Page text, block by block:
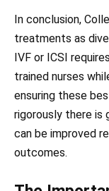
In conclusion,
treatments as
IVF or ICSI
trained nurses
ensuring these
rigorously there is
can be improved
outcomes.